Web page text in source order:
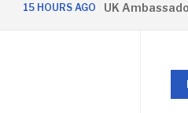
15 HOURS AGO UK Ambassador